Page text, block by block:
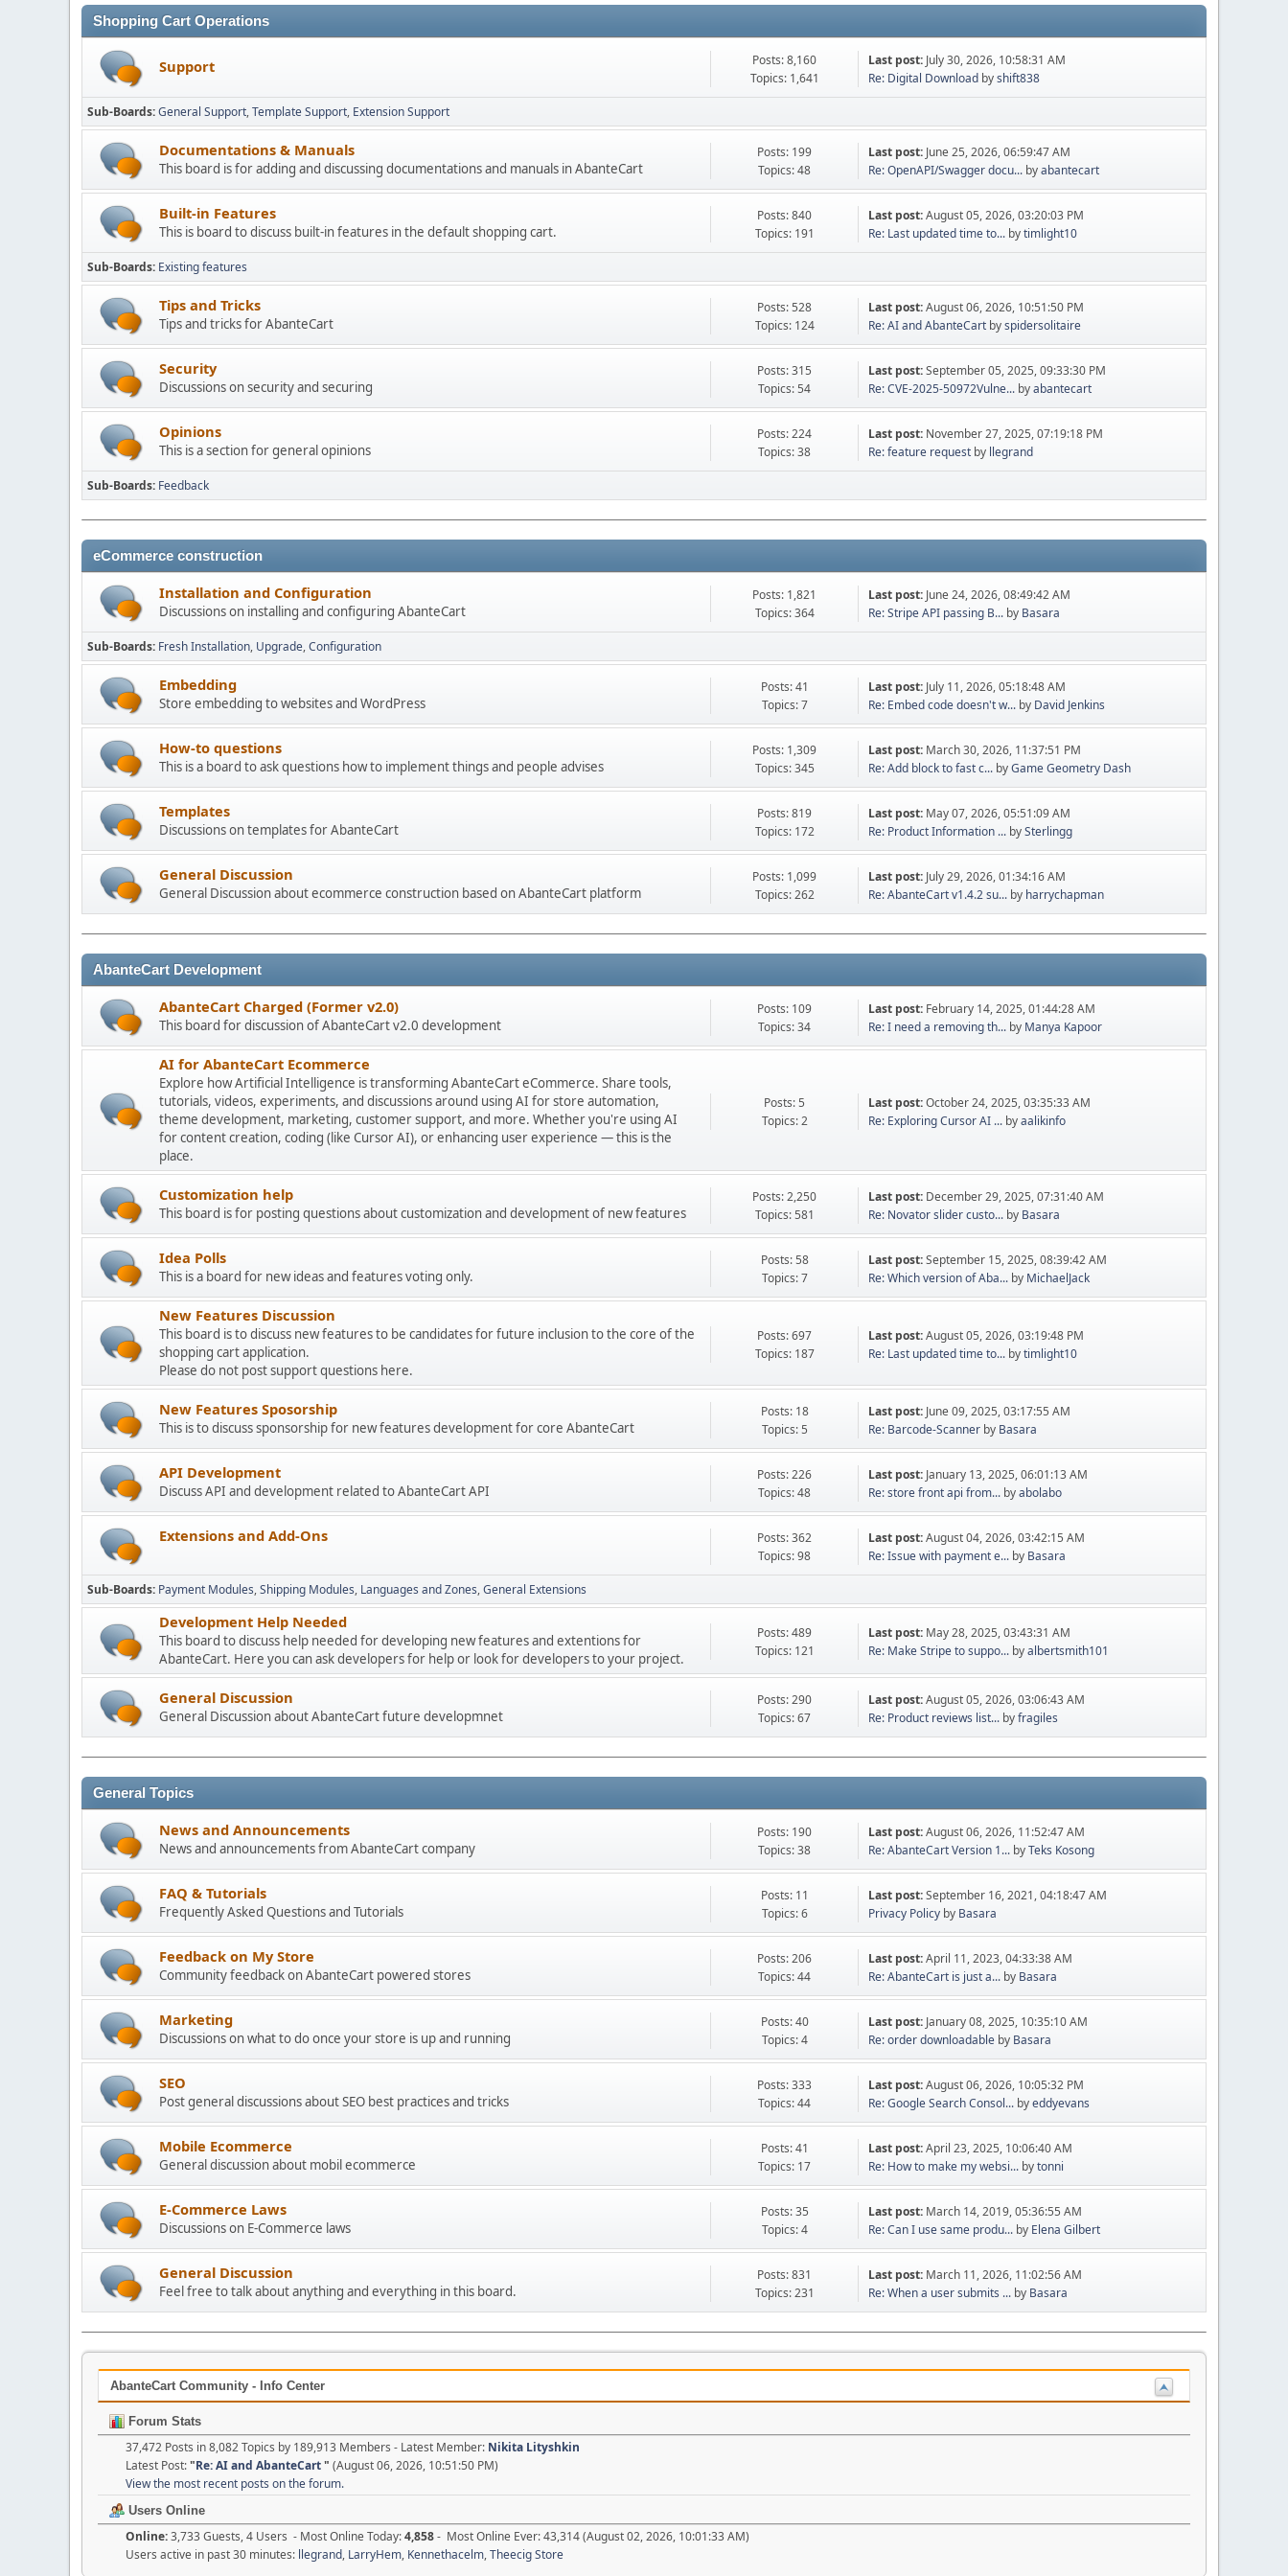
Shopping Cart Operations
Support
Posts: 8,160
Topics: 1,641
Last post: July 30, 2026, 10:58:31 AM
Re: Digital Download byshift838
Sub-Boards General Support Template Support Extension Support
Documentations & Manuals
This board is for adding and discussing documentations and manuals in AbanteCart
Posts: 199
Topics: 48
Last post: June 25, 2026, 06:59:47 AM
Re: OpenAPI/Swagger docu... byabantecart
Built-in Features
This is board to discuss built-in features in the default shopping cart.
Posts: 840
Topics: 191
Last post:August 05, 2026, 03:20:03 PM
Re: Last updated time to... bytimlight10
Sub-Boards Existing features
Tips and Tricks
Tips and tricks for AbanteCart
Posts: 528
Topics: 124
Last post:August 06, 2026, 10:51:50 PM
Re: AI and AbanteCart byspidersolitaire
Security
Discussions on security and securing
Posts: 315
Topics: 54
Last post:September 05, 2025, 09:33:30 PM
Re: CVE-2025-50972Vulne... byabantecart
Opinions
This is a section for general opinions
Posts: 224
Topics: 38
Last post: November 27, 2025, 07:19:18 PM
Re: feature request by llegrand
Sub-Boards Feedback
eCommerce construction
Installation and Configuration
Discussions on installing and configuring AbanteCart
Posts: 1,821
Topics: 364
Last post: June 24, 2026, 08:49:42 AM
Re: Stripe API passing B... by Basara
Sub-Boards Fresh Installation Upgrade Configuration
Embedding
Store embedding to websites and WordPress
Posts: 41
Topics: 7
Last post: July 11, 2026, 05:18:48 AM
Re: Embed code doesn't w... by David Jenkins
How-to questions
This is a board to ask questions how to implement things and people advises
Posts: 1,309
Topics: 345
Last post: March 30, 2026, 11:37:51 PM
Re: Add block to fast c... byGame Geometry Dash
Templates
Discussions on templates for AbanteCart
Posts: 819
Topics: 172
Last post: May 07, 2026, 05:51:09 AM
Re: Product Information ... bySterlingg
General Discussion
General Discussion about ecommerce construction based on AbanteCart platform
Posts: 1,099
Topics: 262
Last post: July 29, 2026, 01:34:16 AM
Re: AbanteCart v1.4.2 su... by harrychapman
AbanteCart Development
AbanteCart Charged (Former v2.0)
This board for discussion of AbanteCart v2.0 development
Posts: 109
Topics: 34
Last post: February 14, 2025, 01:44:28 AM
Re: I need a removing th... by Manya Kapoor
AI for AbanteCart Ecommerce
Explore how Artificial Intelligence is transforming AbanteCart eCommerce. Share tools,
tutorials, videos, experiments, and discussions around using AI for store automation,
theme development, marketing, customer support, and more. Whether you're using AI
for content creation, coding (like Cursor AI), or enhancing user experience — this is the
place.
Posts: 5
Topics: 2
Last post:October 24, 2025, 03:35:33 AM
Re: Exploring Cursor AI ... byaalikinfo
Customization help
This board is for posting questions about customization and development of new features
Posts: 2,250
Topics: 581
Last post: December 29, 2025, 07:31:40 AM
Re: Novator slider custo... by Basara
Idea Polls
This is a board for new ideas and features voting only.
Posts: 58
Topics: 7
Last post:September 15, 2025, 08:39:42 AM
Re: Which version of Aba... by MichaelJack
New Features Discussion
This board is to discuss new features to be candidates for future inclusion to the core of the
shopping cart application.
Please do not post support questions here.
Posts: 697
Topics: 187
Last post:August 05, 2026, 03:19:48 PM
Re: Last updated time to... bytimlight10
New Features Sposorship
This is to discuss sponsorship for new features development for core AbanteCart
Posts: 18
Topics: 5
Last post: June 09, 2025, 03:17:55 AM
Re: Barcode-Scanner by Basara
API Development
Discuss API and development related to AbanteCart API
Posts: 226
Topics: 48
Last post: January 13, 2025, 06:01:13 AM
Re: store front api from... byabolabo
Extensions and Add-Ons
Posts: 362
Topics: 98
Last post:August 04, 2026, 03:42:15 AM
Re: Issue with payment e... by Basara
Sub-Boards Payment Modules Shipping Modules Languages and Zones General Extensions
Development Help Needed
This board to discuss help needed for developing new features and extentions for
AbanteCart. Here you can ask developers for help or look for developers to your project.
Posts: 489
Topics: 121
Last post: May 28, 2025, 03:43:31 AM
Re: Make Stripe to suppo... byalbertsmith101
General Discussion
General Discussion about AbanteCart future developmnet
Posts: 290
Topics: 67
Last post:August 05, 2026, 03:06:43 AM
Re: Product reviews list... byfragiles
General Topics
News and Announcements
News and announcements from AbanteCart company
Posts: 190
Topics: 38
Last post:August 06, 2026, 11:52:47 AM
Re: AbanteCart Version 1... byTeks Kosong
FAQ & Tutorials
Frequently Asked Questions and Tutorials
Posts: 11
Topics: 6
Last post:September 16, 2021, 04:18:47 AM
Privacy Policy by Basara
Feedback on My Store
Community feedback on AbanteCart powered stores
Posts: 206
Topics: 44
Last post:April 11, 2023, 04:33:38 AM
Re: AbanteCart is just a... by Basara
Marketing
Discussions on what to do once your store is up and running
Posts: 40
Topics: 4
Last post: January 08, 2025, 10:35:10 AM
Re: order downloadable by Basara
SEO
Post general discussions about SEO best practices and tricks
Posts: 333
Topics: 44
Last post:August 06, 2026, 10:05:32 PM
Re: Google Search Consol... byeddyevans
Mobile Ecommerce
General discussion about mobil ecommerce
Posts: 41
Topics: 17
Last post:April 23, 2025, 10:06:40 AM
Re: How to make my websi... bytonni
E-Commerce Laws
Discussions on E-Commerce laws
Posts: 35
Topics: 4
Last post: March 14, 2019, 05:36:55 AM
Re: Can I use same produ... by Elena Gilbert
General Discussion
Feel free to talk about anything and everything in this board.
Posts: 831
Topics: 231
Last post: March 11, 2026, 11:02:56 AM
Re: When a user submits ... by Basara
AbanteCart Community - Info Center
Forum Stats
37,472 Posts in 8,082 Topics by 189,913 Members - Latest Member: Nikita Lityshkin
Latest Post:"Re: AI and AbanteCart" (August 06, 2026, 10:51:50 PM)
View the most recent posts on the forum.
Users Online
Online:3,733 Guests, 4 Users - Most Online Today:4,858- Most Online Ever: 43,314 (August 02, 2026, 10:01:33 AM)
Users active in past 30 minutes: llegrand, LarryHem, Kennethacelm,Theecig Store